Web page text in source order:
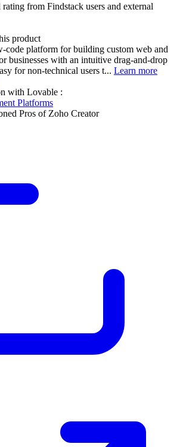
from Findstack users and external
product
code platform for building custom web and
businesses with an intuitive drag-and-drop
for non-technical users t... Learn more
with Lovable :
Platforms
Pros of Zoho Creator